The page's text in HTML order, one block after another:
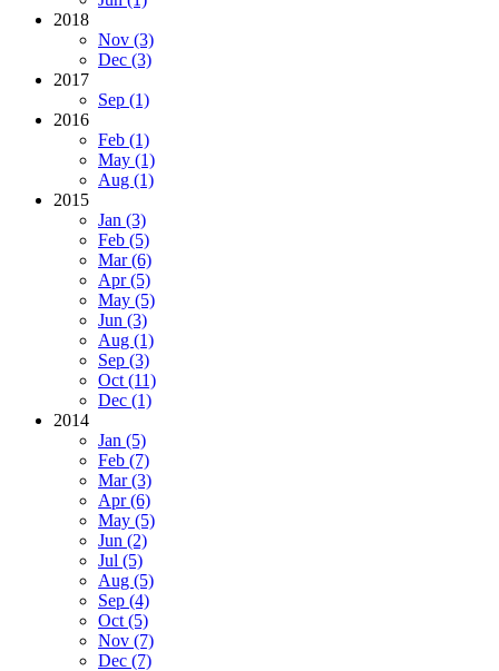
2018
Nov (3)
Dec (3)
2017
Sep (1)
2016
Feb (1)
May (1)
Aug (1)
2015
Jan (3)
Feb (5)
Mar (6)
Apr (5)
May (5)
Jun (3)
Aug (1)
Sep (3)
Oct (11)
Dec (1)
2014
Jan (5)
Feb (7)
Mar (3)
Apr (6)
May (5)
Jun (2)
Jul (5)
Aug (5)
Sep (4)
Oct (5)
Nov (7)
Dec (7)